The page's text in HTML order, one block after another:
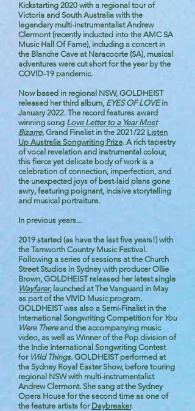
Kickstarting 2020 with a regional tour of
Victoria and South Australia with the
legendary multi-instrumentalist Andrew
Clermont (recently inducted into the AMC SA
Music Hall Of Fame), including a concert in
the Blanche Cave at Naracoorte (SA), musical
adventures were cut short for the year by the
COVID-19 pandemic.
Now based in regional NSW, GOLDHEIST
released her third album, EYES OF LOVEin
January 2022. The record features award
winning song Love Letter to a Year Most
Bizarre, Grand Finalist in the 2021/22 Listen
Up Australia Songwriting Prize. A rich tapestry
of vocal revelation and instrumental colour,
this fierce yet delicate body of work is a
celebration of connection, imperfection, and
the unexpected joys of best-laid plans gone
awry, featuring poignant, incisive storytelling
and musical portraiture.
In previous years...
2019 started (as have the last five years!) with
the Tamworth Country Music Festival.
Following a series of sessions at the Church
Street Studios in Sydney with producer Ollie
Brown, GOLDHEIST released her latest single
Wayfarer, launched at The Vanguard in May
as part of the VIVID Music program.
GOLDHEIST was also a Semi-Finalist in the
International Songwriting Competition for You
Were Thereand the accompanying music
video, as well as Winner of the Pop division of
the Indie International Songwriting Contest
for Wild Things. GOLDHEIST performed at
the Sydney Royal Easter Show, before touring
regional NSW with multi-instrumentalist
Andrew Clermont. She sang at the Sydney
Opera House for the second time as one of
the feature artists for Daybreaker.